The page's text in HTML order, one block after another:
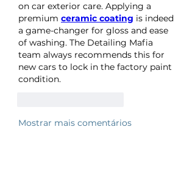
on car exterior care. Applying a
premium ceramic coating is indeed
a game-changer for gloss and ease
of washing. The Detailing Mafia
team always recommends this for
new cars to lock in the factory paint
condition.
Mostrar mais comentários